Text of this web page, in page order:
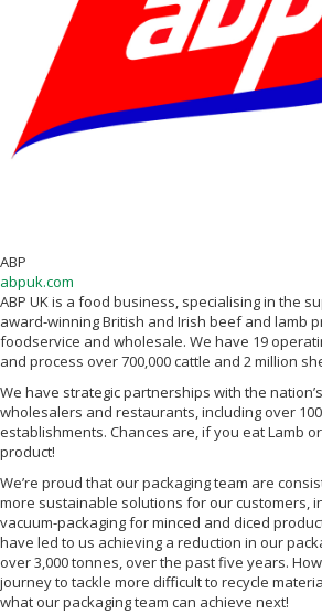
ABP
abpuk.com
ABP UK is a food business, specialising in the
award-winning British and Irish beef and lamb
foodservice and wholesale. We have 19
and process over 700,000 cattle and 2 million
We have strategic partnerships with the
wholesalers and restaurants, including over
establishments. Chances are, if you eat Lamb
product!
We’re proud that our packaging team are
more sustainable solutions for our customers,
vacuum-packaging for minced and diced
have led to us achieving a reduction in our
over 3,000 tonnes, over the past five years.
journey to tackle more difficult to recycle
what our packaging team can achieve next!